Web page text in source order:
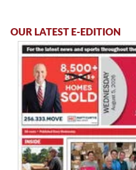
OUR LATEST E-EDITION